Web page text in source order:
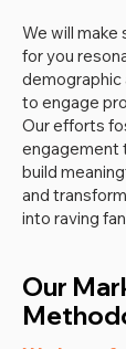
We will
for you
demographic
to engage
Our efforts
engagement
build
and
into raving
Our